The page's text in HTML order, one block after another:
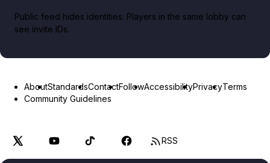
Public feed hides identities. Players in the same lobby can
see invite IDs.
AboutStandardsContactFollowAccessibilityPrivacyTerms
Community Guidelines
RSS